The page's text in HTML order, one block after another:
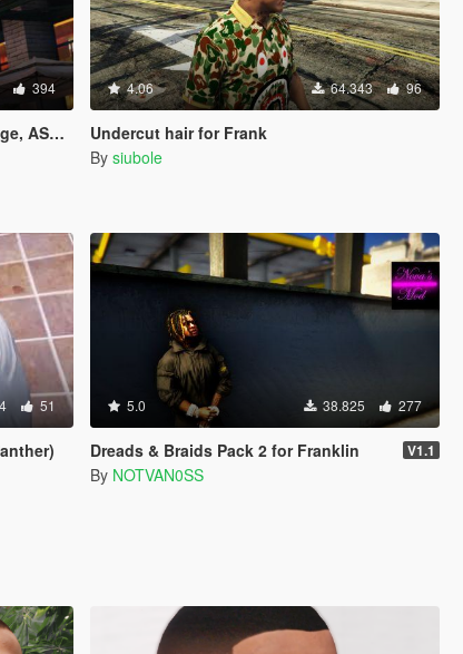
394
Carti"
4.06 64.343 96
Undercut hair for Frank
By siubole
51 5.0 38.825 277
Dreads & Braids Pack 2 for Franklin V1.1
By NOTVAN0SS